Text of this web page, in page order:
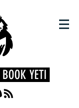
YETI